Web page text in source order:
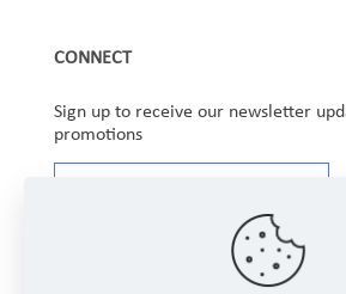
CONNECT
Sign up to receive our newsletter
promotions